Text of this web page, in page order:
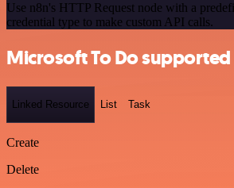
Use n8n's HTTP Request node with a
credential type to make custom API calls.
Microsoft To Do
Linked Resource List Task
Create
Delete